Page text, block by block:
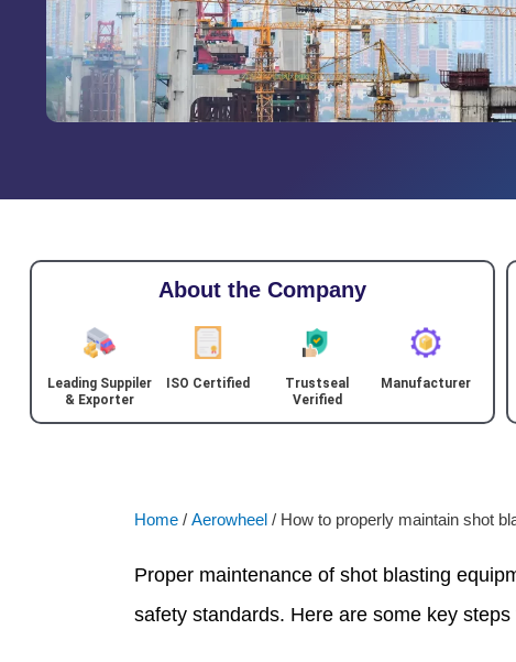
About the Company
Leading Suppiler
& Exporter
ISO Certified
Trustseal
Verified
Manufacturer
Home / Aerowheel / How to properly maintain shot
Proper maintenance of shot blasting
safety standards. Here are some key